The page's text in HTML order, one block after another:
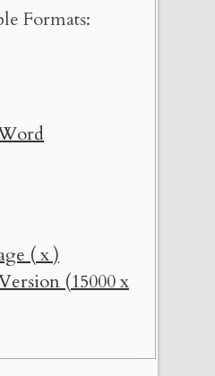
Formats:
( x )
(15000 x